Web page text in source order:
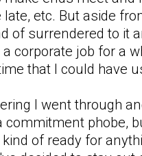
etc. But aside
of surrendered to it
corporate job for a
that I could have
I went through
phobe,
of ready for